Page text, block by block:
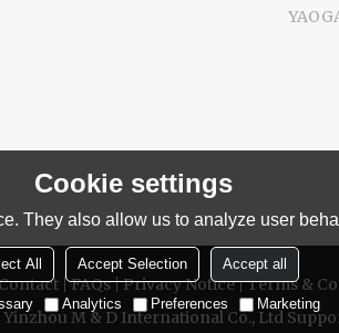
FAQs Privacy Notice
Terms &
M & D International Co., Ltd
Cookie settings
They also allow us to analyze user
All Accept Selection Accept all
Analytics Preferences Marketing